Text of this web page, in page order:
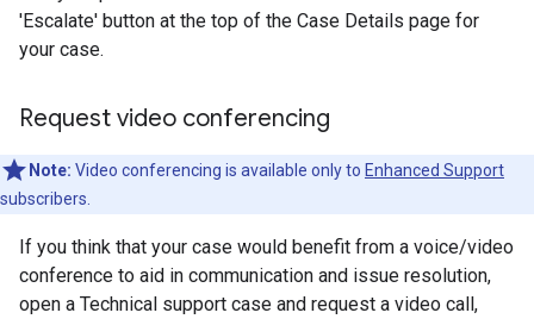
'Escalate' button at the top of the Case Details page for
your case.
Request video conferencing
Note: Video conferencing is available only to Enhanced Support
subscribers.
If you think that your case would benefit from a voice/video
conference to aid in communication and issue resolution,
open a Technical support case and request a video call,